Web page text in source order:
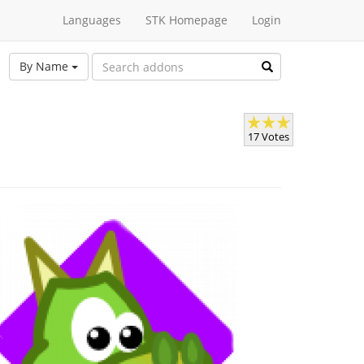
Languages STK Homepage Login
By Name
17 Votes